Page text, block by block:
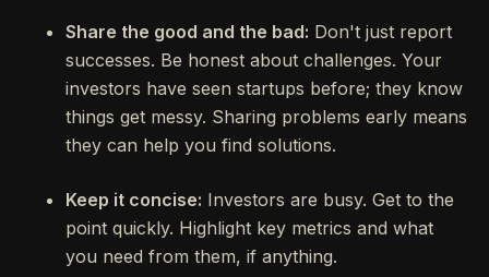
Share the good and the bad: Don't just report
successes. Be honest about challenges. Your
investors have seen startups before; they know
things get messy. Sharing problems early means
they can help you find solutions.
Keep it concise: Investors are busy. Get to the
point quickly. Highlight key metrics and what
you need from them, if anything.